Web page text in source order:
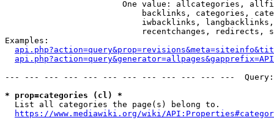
One value: allcategories,
backlinks, categories,
iwbacklinks,
recentchanges, redirects,
Examples:
--- --- --- --- --- --- --- --- --- --- --- ---
* prop=categories (cl) *
  List all categories the page(s) belong to.
https://www.mediawiki.org/wiki/